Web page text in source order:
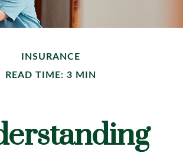
INSURANCE
READ TIME: 3 MIN